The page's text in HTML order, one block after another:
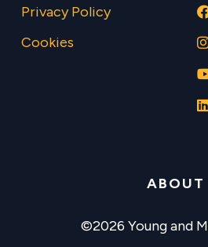
Privacy Policy
Cookies
ABOUT
©2026 Young and